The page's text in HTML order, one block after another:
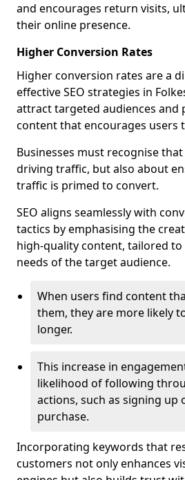
and encourages return visits,
their online presence.
Higher Conversion Rates
Higher conversion rates are a
effective SEO strategies in
attract targeted audiences and
content that encourages users
Businesses must recognise
driving traffic, but also about
traffic is primed to convert.
SEO aligns seamlessly with
tactics by emphasising the
high-quality content, tailored
needs of the target audience.
When users find content
them, they are more likely
longer.
This increase in
likelihood of following
actions, such as signing up
purchase.
Incorporating keywords that
customers not only enhances